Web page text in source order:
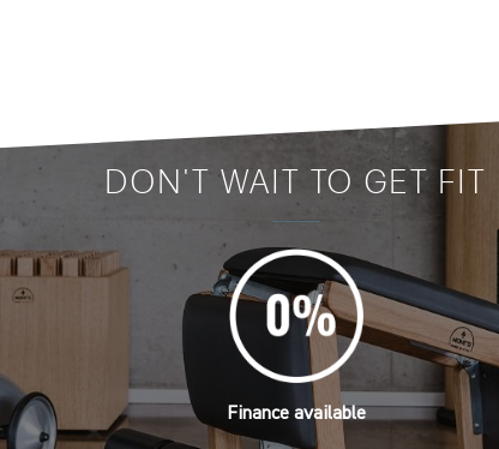
DON'T WAIT TO GET FIT
Finance available